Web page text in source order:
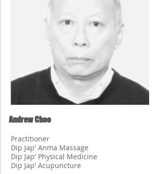
Andrew Choo
Practitioner
Dip Jap' Anma Massage
Dip Jap' Physical Medicine
Dip Jap' Acupuncture